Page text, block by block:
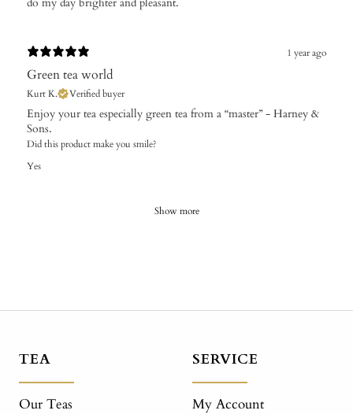
1 year ago
Green tea world
Kurt K. Verified buyer
Enjoy your tea especially green tea from a “master” - Harney &
Sons.
Did this product make you smile?
Yes
Show more
TEA
Our Teas
SERVICE
My Account